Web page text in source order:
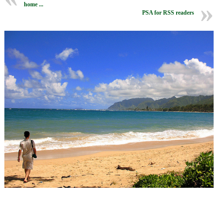
home ...
PSA for RSS readers